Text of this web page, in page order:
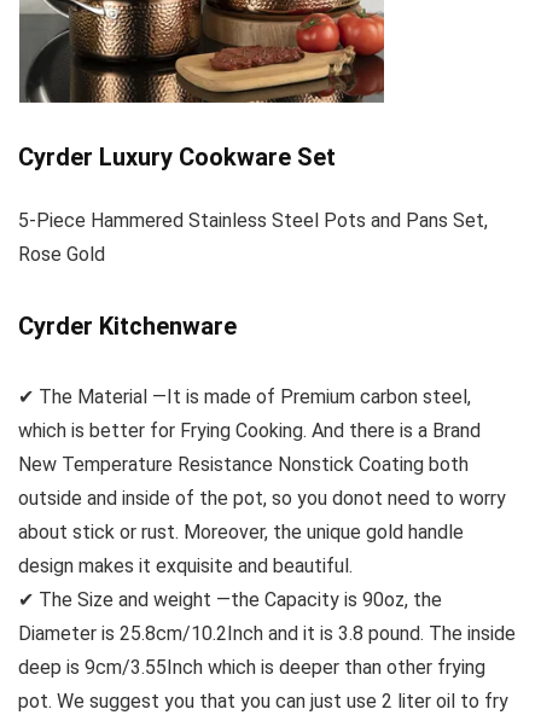
Cyrder Luxury Cookware Set
5-Piece Hammered Stainless Steel Pots and Pans Set,
Rose Gold
Cyrder Kitchenware
✔ The Material —It is made of Premium carbon steel,
which is better for Frying Cooking. And there is a Brand
New Temperature Resistance Nonstick Coating both
outside and inside of the pot, so you donot need to worry
about stick or rust. Moreover, the unique gold handle
design makes it exquisite and beautiful.
✔ The Size and weight —the Capacity is 90oz, the
Diameter is 25.8cm/10.2Inch and it is 3.8 pound. The inside
deep is 9cm/3.55Inch which is deeper than other frying
pot. We suggest you that you can just use 2 liter oil to fry